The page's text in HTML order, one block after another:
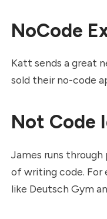
NoCode
Katt sends a great
sold their no-code
Not Code
James runs
of writing code. For
like Deutsch Gym